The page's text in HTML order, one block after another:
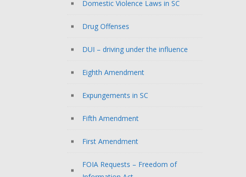
Domestic Violence Laws in SC
Drug Offenses
DUI – driving under the influence
Eighth Amendment
Expungements in SC
Fifth Amendment
First Amendment
FOIA Requests – Freedom of